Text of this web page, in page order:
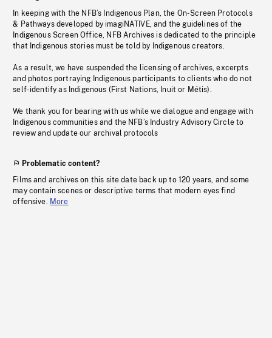
In keeping with the NFB’s Indigenous Plan, the On-Screen Protocols
& Pathways developed by imagiNATIVE, and the guidelines of the
Indigenous Screen Office, NFB Archives is dedicated to the principle
that Indigenous stories must be told by Indigenous creators.
As a result, we have suspended the licensing of archives, excerpts
and photos portraying Indigenous participants to clients who do not
self-identify as Indigenous (First Nations, Inuit or Métis).
We thank you for bearing with us while we dialogue and engage with
Indigenous communities and the NFB’s Industry Advisory Circle to
review and update our archival protocols
Problematic content?
Films and archives on this site date back up to 120 years, and some
may contain scenes or descriptive terms that modern eyes find
offensive. More